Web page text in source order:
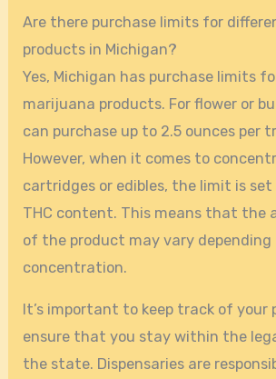
Are there purchase limits for
products in Michigan?
Yes, Michigan has purchase limits
marijuana products. For flower or
can purchase up to 2.5 ounces per
However, when it comes to
cartridges or edibles, the limit is
THC content. This means that the
of the product may vary depending
concentration.
It’s important to keep track of your
ensure that you stay within the
the state. Dispensaries are